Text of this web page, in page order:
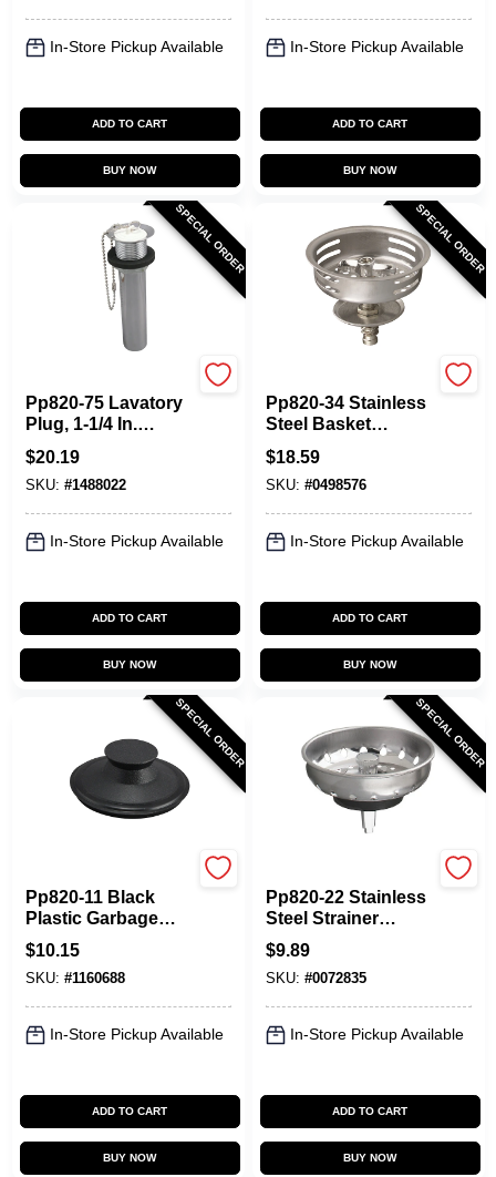
In-Store Pickup Available
ADD TO CART
BUY NOW
In-Store Pickup Available
ADD TO CART
BUY NOW
SPECIAL ORDER
Pp820-75 Lavatory
Plug, 1-1/4 In.
Diameter,
Brass/rubber,
Chrome Finish
$20.19
SKU: #1488022
In-Store Pickup Available
ADD TO CART
BUY NOW
SPECIAL ORDER
Pp820-34 Stainless
Steel Basket
Strainer With Twist-
n-lock Post For
Keeney 1433 Sink
$18.59
SKU: #0498576
In-Store Pickup Available
ADD TO CART
BUY NOW
SPECIAL ORDER
Pp820-11 Black
Plastic Garbage
Disposal Stopper
For In-sink-erator
$10.15
SKU: #1160688
In-Store Pickup Available
ADD TO CART
BUY NOW
SPECIAL ORDER
Pp820-22 Stainless
Steel Strainer
Basket For
Standard Sinks
With Fixed Post
$9.89
SKU: #0072835
In-Store Pickup Available
ADD TO CART
BUY NOW